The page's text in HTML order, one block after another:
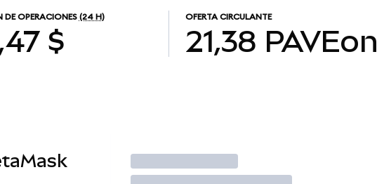
DE OPERACIONES (24 H)
$
OFERTA CIRCULANTE
21,38 PAVEon
Operar